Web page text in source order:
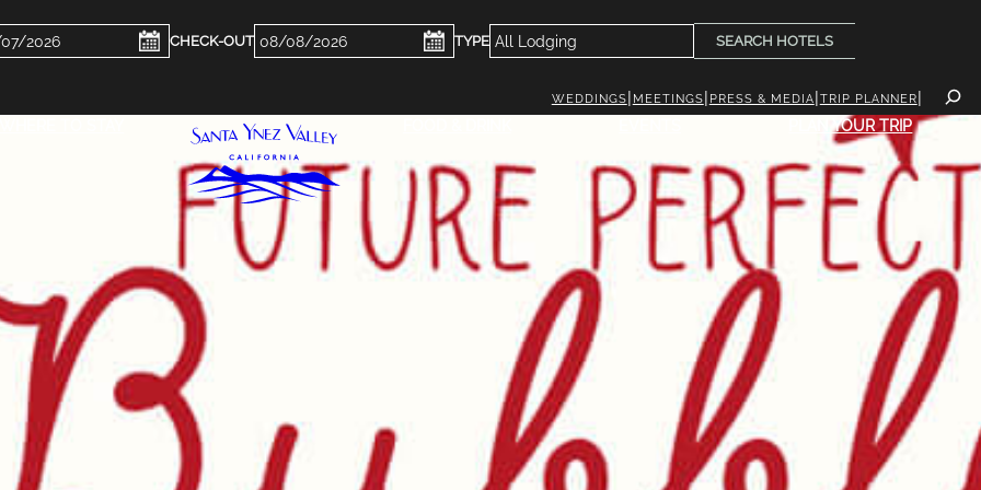
Checkout
Date
SEARCH HOTELS
WEDDINGS MEETINGS PRESS & MEDIA TRIP PLANNER
PLAN YOUR TRIP